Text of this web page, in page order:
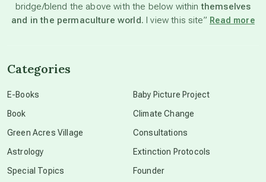
beyond permaculture
bridge/blend the above with the below withinthemselves
and in the permaculture world. I view this site” Read more
Categories
E-Books
Book
Green Acres Village
Astrology
Special Topics
Baby Picture Project
Climate Change
Consultations
Extinction Protocols
Founder